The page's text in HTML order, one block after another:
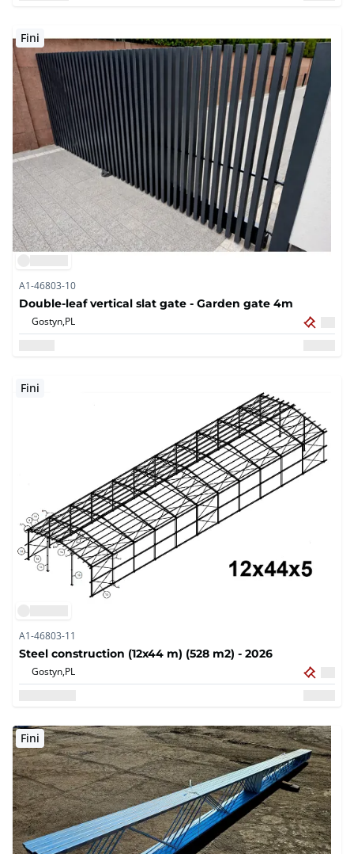
Fini
A1-46803-10
Double-leaf vertical slat gate - Garden gate 4m
Gostyn,PL
Fini
A1-46803-11
Steel construction (12x44 m) (528 m2) - 2026
Gostyn,PL
Fini